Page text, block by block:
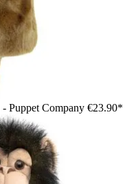
Puppet Company €23.90*